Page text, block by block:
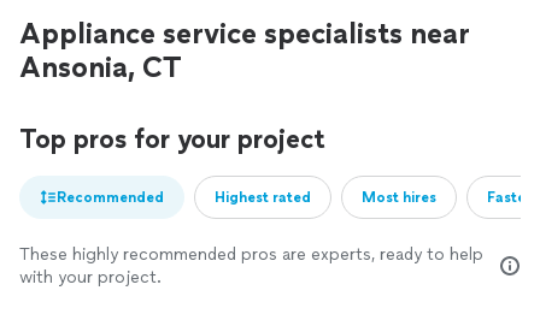
Appliance service specialists near
Ansonia, CT
Top pros for your project
Recommended Highest rated Most hires
These highly recommended pros are experts, ready to help
with your project.